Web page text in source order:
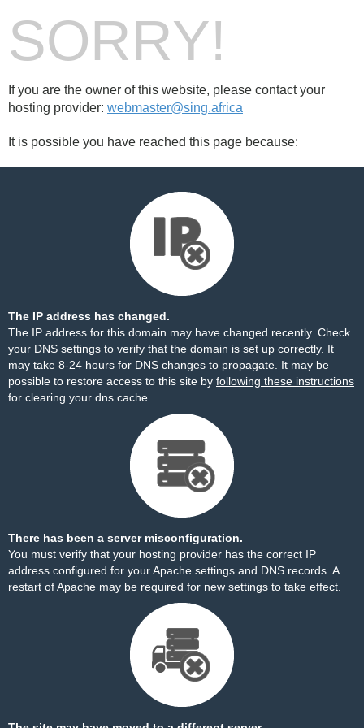
SORRY!
If you are the owner of this website, please contact your
hosting provider: webmaster@sing.africa
It is possible you have reached this page because:
The IP address has changed.
The IP address for this domain may have changed recently. Check
your DNS settings to verify that the domain is set up correctly. It
may take 8-24 hours for DNS changes to propagate. It may be
possible to restore access to this site by following these instructions
for clearing your dns cache.
There has been a server misconfiguration.
You must verify that your hosting provider has the correct IP
address configured for your Apache settings and DNS records. A
restart of Apache may be required for new settings to take effect.